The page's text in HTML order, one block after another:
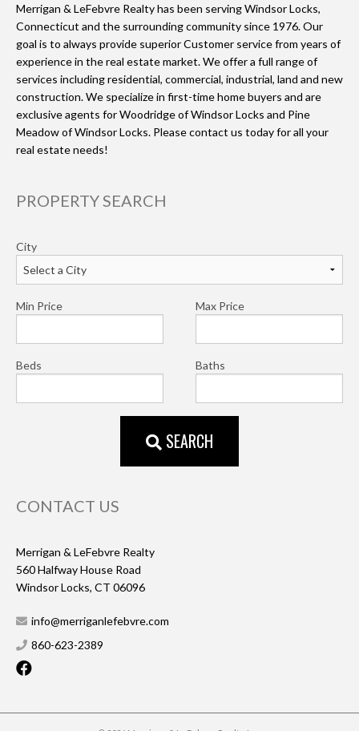
Merrigan & LeFebvre Realty has been serving Windsor Locks,
Connecticut and the surrounding community since 1976. Our
goal is to always provide superior Customer service from years of
experience in the real estate market. We offer a full range of
services including residential, commercial, industrial, land and new
construction. We specialize in first-time home buyers and are
exclusive agents for Woodridge of Windsor Locks and Pine
Meadow of Windsor Locks. Please contact us today for all your
real estate needs!
PROPERTY SEARCH
City
Min Price Max Price
Beds Baths
SEARCH
CONTACT US
Merrigan & LeFebvre Realty
560 Halfway House Road
Windsor Locks, CT 06096
info@merriganlefebvre.com
860-623-2389